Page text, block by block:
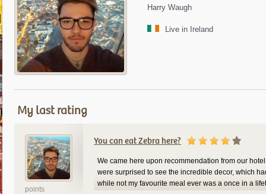
Harry Waugh
Live in Ireland
My last rating
points
You can eat Zebra here?
We came here upon recommendation from our
were surprised to see the incredible decor, which
while not my favourite meal ever was a once in a